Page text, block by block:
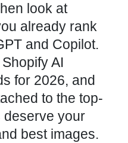
look at
already rank
and Copilot.
AI
for 2026, and
to the top-
deserve your
best images.